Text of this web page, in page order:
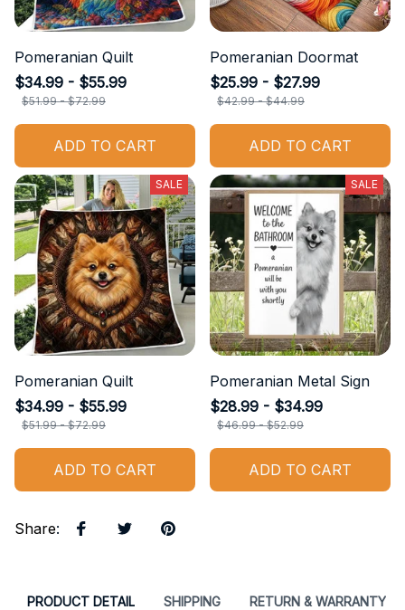
Pomeranian Quilt
$34.99 - $55.99
$51.99 - $72.99
ADD TO CART
Pomeranian Doormat
$25.99 - $27.99
$42.99 - $44.99
ADD TO CART
SALE
Pomeranian Quilt
$34.99 - $55.99
$51.99 - $72.99
ADD TO CART
SALE
Pomeranian Metal Sign
$28.99 - $34.99
$46.99 - $52.99
ADD TO CART
Share:
PRODUCT DETAIL SHIPPING RETURN & WARRANTY